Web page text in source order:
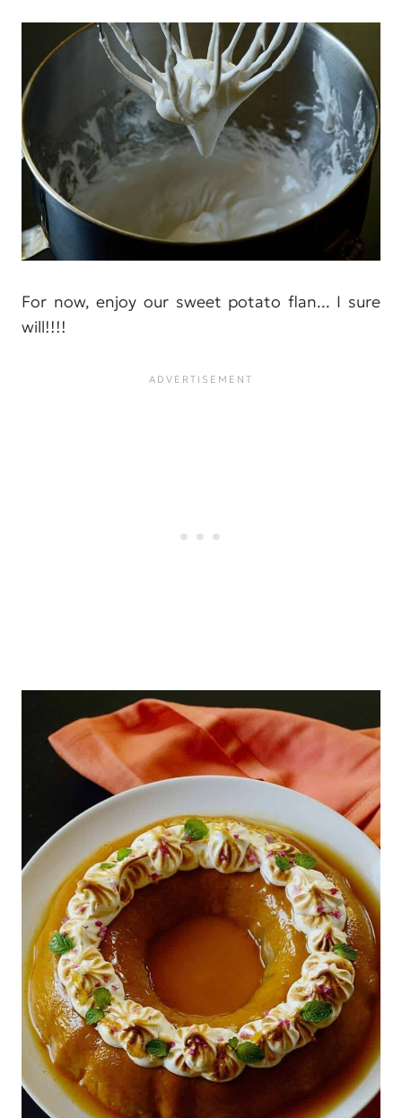
For now, enjoy our sweet potato flan... I sure
will!!!!